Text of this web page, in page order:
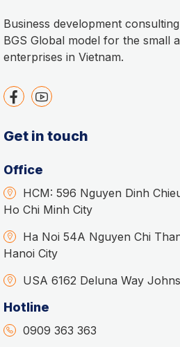
Business development
BGS Global model for the small
enterprises in Vietnam.
Get in touch
Office
HCM: 596 Nguyen Dinh
Ho Chi Minh City
Ha Noi 54A Nguyen Chi
Hanoi City
USA 6162 Deluna Way
Hotline
0909 363 363